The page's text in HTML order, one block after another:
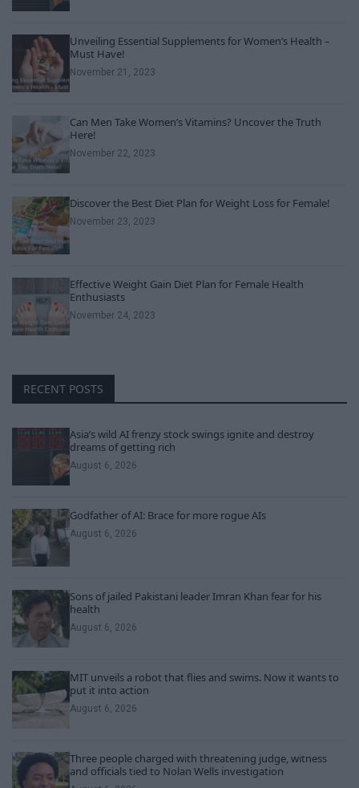
Unveiling Essential Supplements for Women’s Health –
Must Have!
November 21, 2023
Can Men Take Women’s Vitamins? Uncover the Truth
Here!
November 22, 2023
Discover the Best Diet Plan for Weight Loss for Female!
November 23, 2023
Effective Weight Gain Diet Plan for Female Health
Enthusiasts
November 24, 2023
RECENT POSTS
Asia’s wild AI frenzy stock swings ignite and destroy
dreams of getting rich
August 6, 2026
Godfather of AI: Brace for more rogue AIs
August 6, 2026
Sons of jailed Pakistani leader Imran Khan fear for his
health
August 6, 2026
MIT unveils a robot that flies and swims. Now it wants to
put it into action
August 6, 2026
Three people charged with threatening judge, witness
and officials tied to Nolan Wells investigation